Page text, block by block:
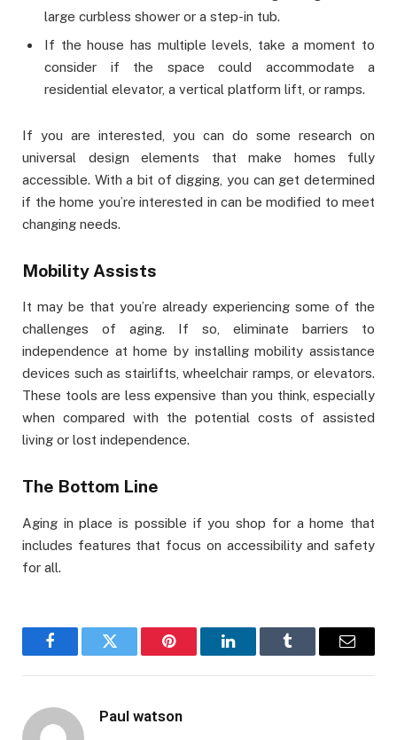
large curbless shower or a step-in tub.
If the house has multiple levels, take a moment to
consider if the space could accommodate a
residential elevator, a vertical platform lift, or ramps.
If you are interested, you can do some research on
universal design elements that make homes fully
accessible. With a bit of digging, you can get determined
if the home you’re interested in can be modified to meet
changing needs.
Mobility Assists
It may be that you’re already experiencing some of the
challenges of aging. If so, eliminate barriers to
independence at home by installing mobility assistance
devices such as stairlifts, wheelchair ramps, or elevators.
These tools are less expensive than you think, especially
when compared with the potential costs of assisted
living or lost independence.
The Bottom Line
Aging in place is possible if you shop for a home that
includes features that focus on accessibility and safety
for all.
FacebookTwitter Pinterest LinkedInTumblr Email
Paul watson